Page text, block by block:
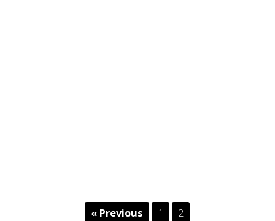
« Previous 1 2